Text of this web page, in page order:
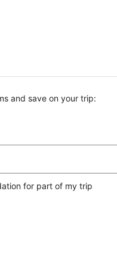
and save on your trip:
for part of my trip